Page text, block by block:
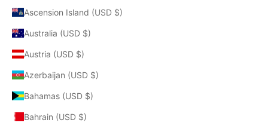
Ascension Island (USD $)
Australia (USD $)
Austria (USD $)
Azerbaijan (USD $)
Bahamas (USD $)
Bahrain (USD $)